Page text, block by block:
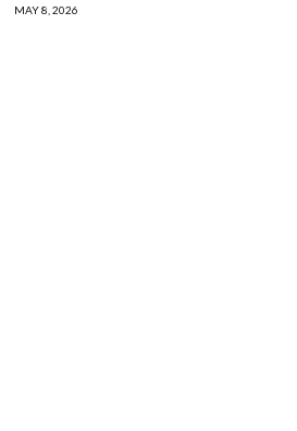
MAY 8, 2026